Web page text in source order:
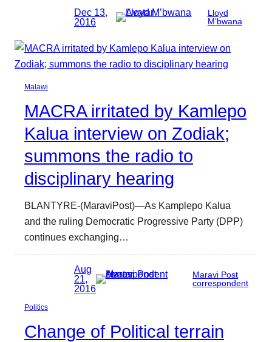
Dec 13,
2016
Lloyd
M’bwana
Malawi
MACRA irritated by Kamlepo
Kalua interview on Zodiak;
summons the radio to
disciplinary hearing
BLANTYRE-(MaraviPost)—As Kamplepo Kalua
and the ruling Democratic Progressive Party (DPP)
continues exchanging…
Aug
21,
2016
Maravi Post
correspondent
Politics
Change of Political terrain